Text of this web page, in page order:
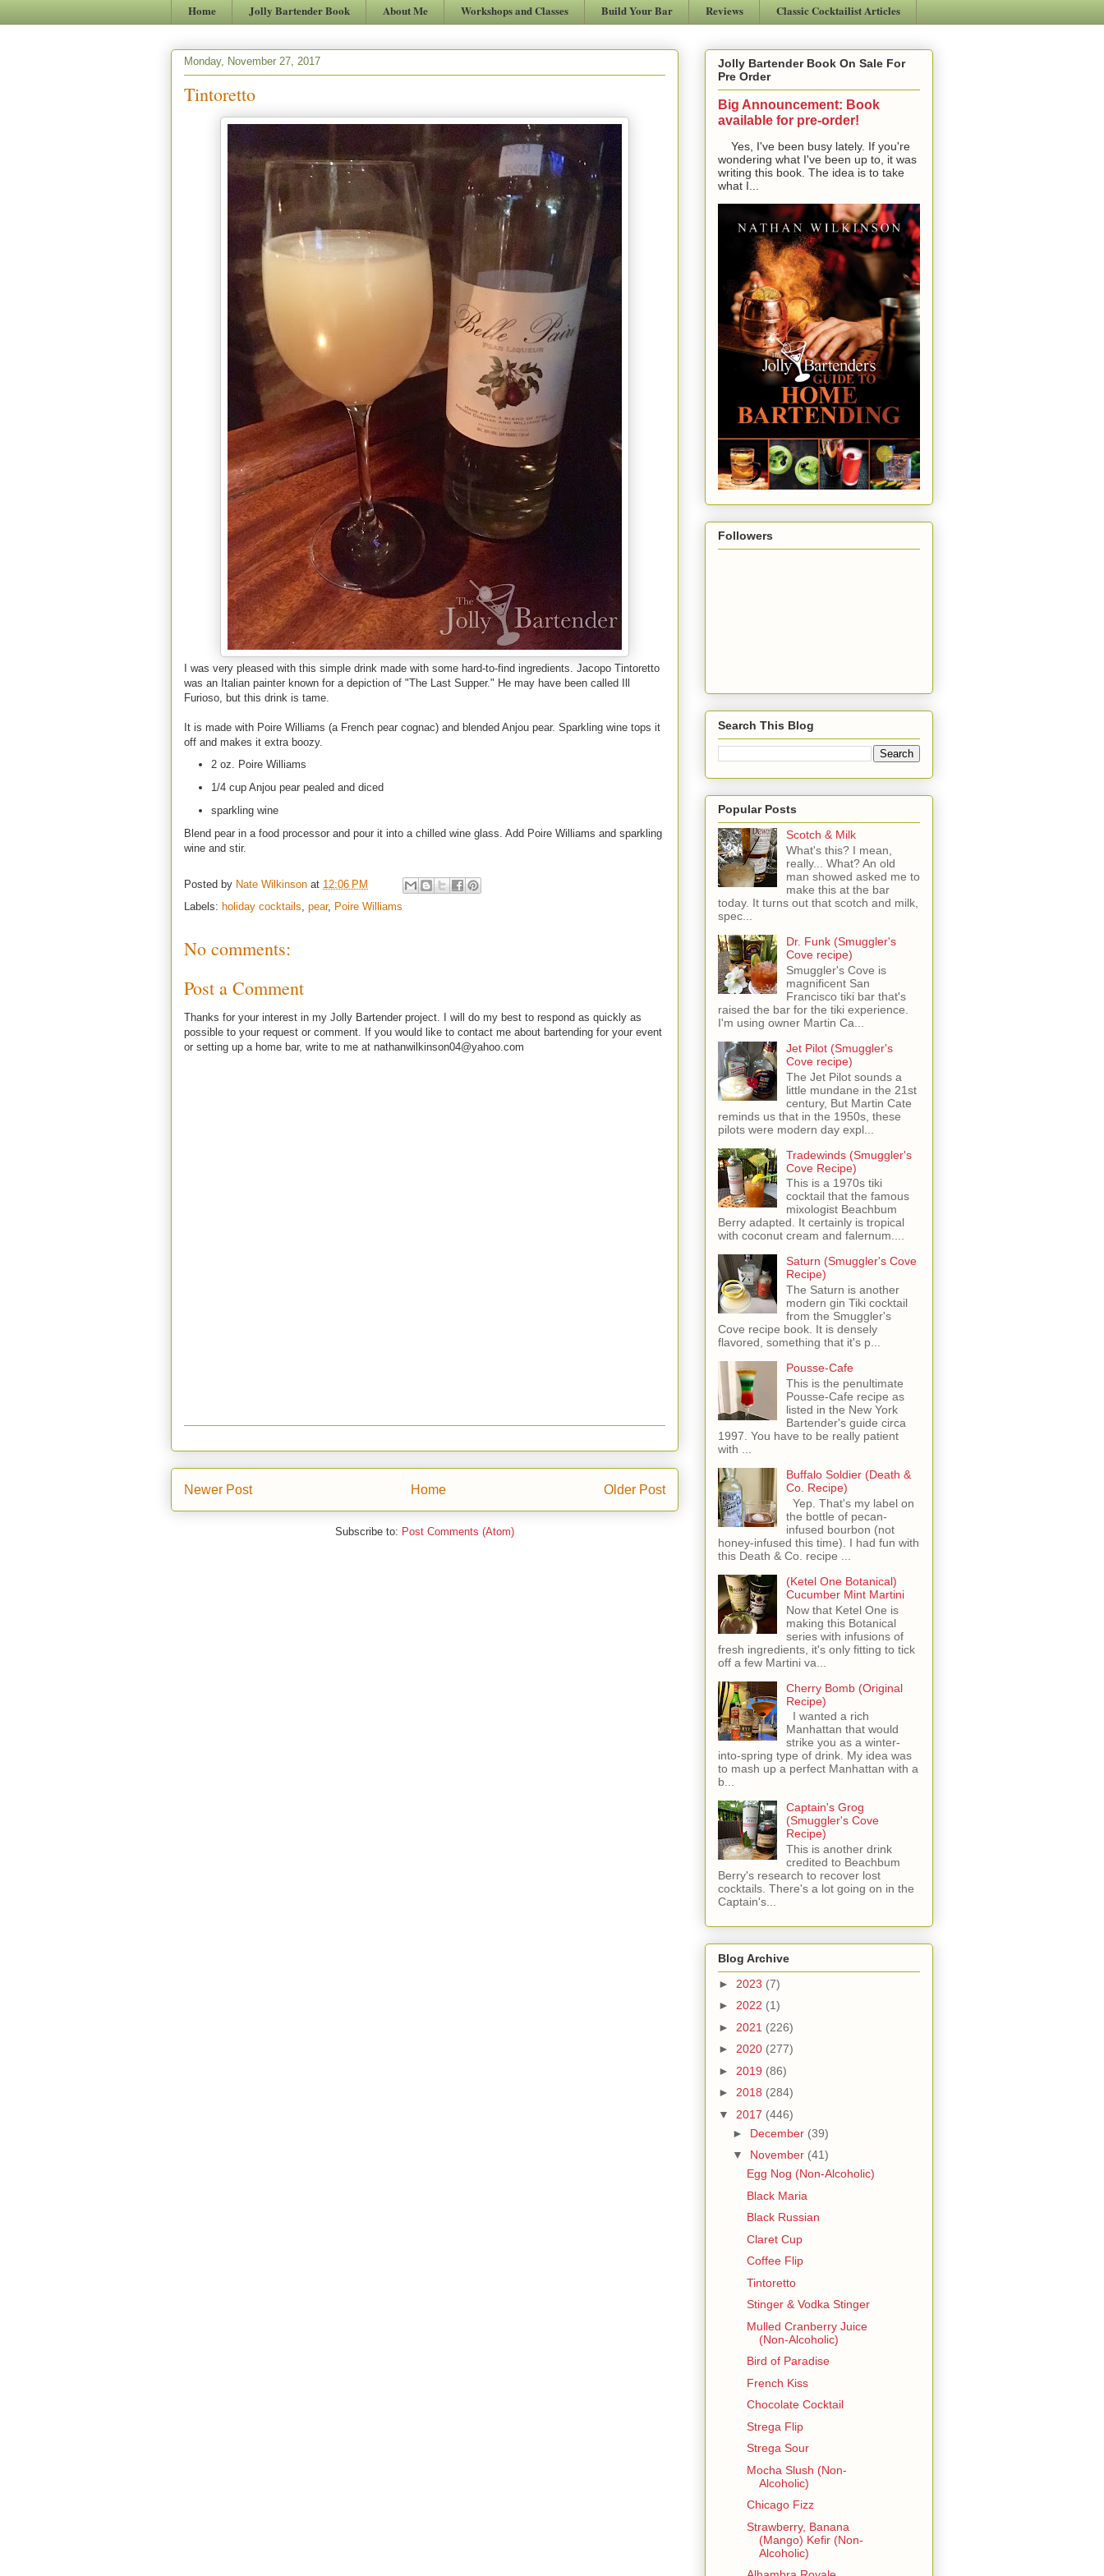
Home Jolly Bartender Book About Me Workshops and Classes Build Your Bar Reviews Classic Cocktailist Articles
Monday, November 27, 2017
Tintoretto
I was very pleased with this simple drink made with some hard-to-find ingredients. Jacopo Tintoretto
was an Italian painter known for a depiction of "The Last Supper." He may have been called Ill
Furioso, but this drink is tame.
It is made with Poire Williams (a French pear cognac) and blended Anjou pear. Sparkling wine tops it
off and makes it extra boozy.
2 oz. Poire Williams
1/4 cup Anjou pear pealed and diced
sparkling wine
Blend pear in a food processor and pour it into a chilled wine glass. Add Poire Williams and sparkling
wine and stir.
Posted by Nate Wilkinson at 12:06 PM
Labels: holiday cocktails pear, Poire Williams
No comments:
Post a Comment
Thanks for your interest in my Jolly Bartender project. I will do my best to respond as quickly as
possible to your request or comment. If you would like to contact me about bartending for your event
or setting up a home bar, write to me at nathanwilkinson04@yahoo.com
Newer Post Older Post
Home
Subscribe to: Post Comments (Atom)
Jolly Bartender Book On Sale For
Pre Order
Big Announcement: Book
available for pre-order!
Yes, I've been busy lately. If you're
wondering what I've been up to, it was
writing this book. The idea is to take
what I...
Followers
Search This Blog
Popular Posts
Scotch & Milk
What's this? I mean,
really... What? An old
man showed asked me to
make this at the bar
today. It turns out that scotch and milk,
spec...
Dr. Funk (Smuggler's
Cove recipe)
Smuggler's Cove is
magnificent San
Francisco tiki bar that's
raised the bar for the tiki experience.
I'm using owner Martin Ca...
Jet Pilot (Smuggler's
Cove recipe)
The Jet Pilot sounds a
little mundane in the 21st
century, But Martin Cate
reminds us that in the 1950s, these
pilots were modern day expl...
Tradewinds (Smuggler's
Cove Recipe)
This is a 1970s tiki
cocktail that the famous
mixologist Beachbum
Berry adapted. It certainly is tropical
with coconut cream and falernum....
Saturn (Smuggler's Cove
Recipe)
The Saturn is another
modern gin Tiki cocktail
from the Smuggler's
Cove recipe book. It is densely
flavored, something that it's p...
Pousse-Cafe
This is the penultimate
Pousse-Cafe recipe as
listed in the New York
Bartender's guide circa
1997. You have to be really patient
with ...
Buffalo Soldier (Death &
Co. Recipe)
Yep. That's my label on
the bottle of pecan-
infused bourbon (not
honey-infused this time). I had fun with
this Death & Co. recipe ...
(Ketel One Botanical)
Cucumber Mint Martini
Now that Ketel One is
making this Botanical
series with infusions of
fresh ingredients, it's only fitting to tick
off a few Martini va...
Cherry Bomb (Original
Recipe)
I wanted a rich
Manhattan that would
strike you as a winter-
into-spring type of drink. My idea was
to mash up a perfect Manhattan with a
b...
Captain's Grog
(Smuggler's Cove
Recipe)
This is another drink
credited to Beachbum
Berry's research to recover lost
cocktails. There's a lot going on in the
Captain's...
Blog Archive
► 2023 (7)
► 2022 (1)
► 2021 (226)
► 2020 (277)
► 2019 (86)
► 2018 (284)
▼ 2017 (446)
► December (39)
▼ November (41)
Egg Nog (Non-Alcoholic)
Black Maria
Black Russian
Claret Cup
Coffee Flip
Tintoretto
Stinger & Vodka Stinger
Mulled Cranberry Juice
(Non-Alcoholic)
Bird of Paradise
French Kiss
Chocolate Cocktail
Strega Flip
Strega Sour
Mocha Slush (Non-
Alcoholic)
Chicago Fizz
Strawberry, Banana
(Mango) Kefir (Non-
Alcoholic)